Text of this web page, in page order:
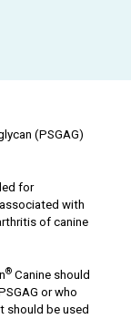
(PSGAG)
for
with
of canine
® Canine should
or who
should be used